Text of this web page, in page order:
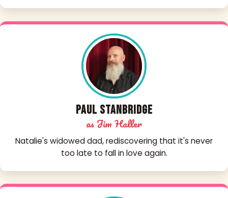
Paul Stanbridge
as Jim Haller
Natalie's widowed dad, rediscovering that it's never
too late to fall in love again.